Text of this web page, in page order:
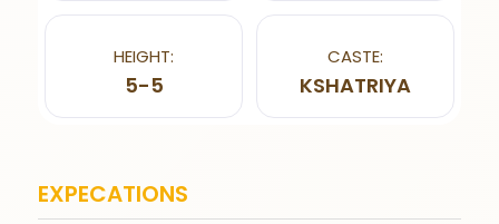
HEIGHT:
5-5
CASTE:
KSHATRIYA
EXPECATIONS